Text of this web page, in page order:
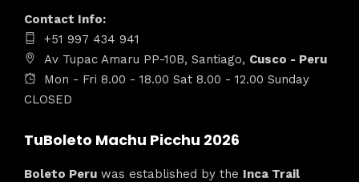
Contact Info:
+51 997 434 941
Av Tupac Amaru PP-10B, Santiago, Cusco - Peru
Mon - Fri 8.00 - 18.00 Sat 8.00 - 12.00 Sunday
CLOSED
TuBoleto Machu Picchu 2026
Boleto Peru was established by the Inca Trail